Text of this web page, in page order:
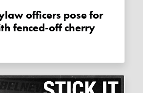
fenced-off cherry